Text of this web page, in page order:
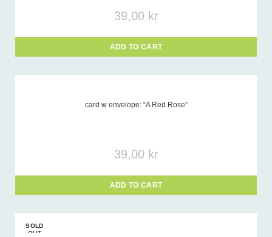
39,00 kr
ADD TO CART
card w envelope: “A Red Rose”
39,00 kr
ADD TO CART
SOLD
OUT